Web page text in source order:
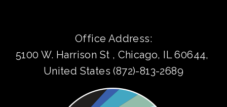
Office Address:
5100 W. Harrison St , Chicago, IL 60644,
United States (872)-813-2689